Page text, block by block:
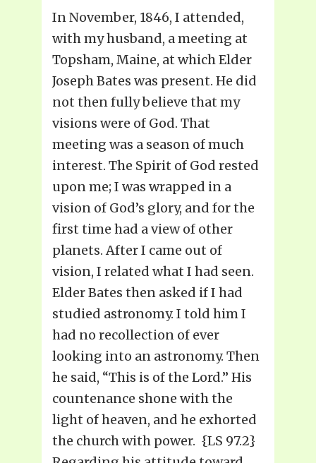
In November, 1846, I attended,
with my husband, a meeting at
Topsham, Maine, at which Elder
Joseph Bates was present. He did
not then fully believe that my
visions were of God. That
meeting was a season of much
interest. The Spirit of God rested
upon me; I was wrapped in a
vision of God’s glory, and for the
first time had a view of other
planets. After I came out of
vision, I related what I had seen.
Elder Bates then asked if I had
studied astronomy. I told him I
had no recollection of ever
looking into an astronomy. Then
he said, “This is of the Lord.” His
countenance shone with the
light of heaven, and he exhorted
the church with power. {LS 97.2}